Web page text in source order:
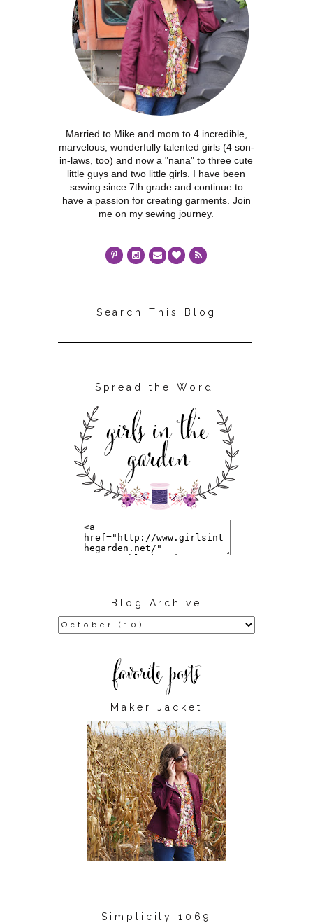
Married to Mike and mom to 4 incredible,
marvelous, wonderfully talented girls (4 son-
in-laws, too) and now a "nana" to three cute
little guys and two little girls. I have been
sewing since 7th grade and continue to
have a passion for creating garments. Join
me on my sewing journey.
Search This Blog
Spread the Word!
Blog Archive
Maker Jacket
Simplicity 1069